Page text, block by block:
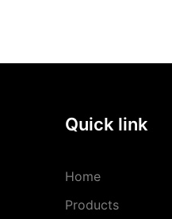
Quick link
Home
Products